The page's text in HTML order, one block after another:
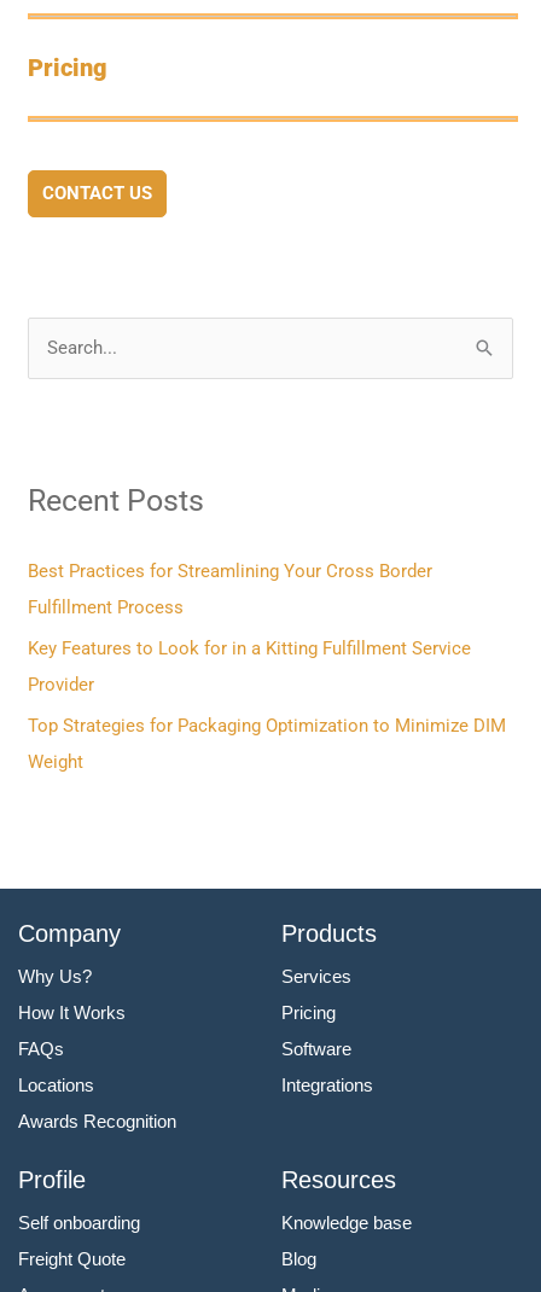
Pricing
CONTACT US
c
f
o
r
:
Recent Posts
Best Practices for Streamlining Your Cross Border
Fulfillment Process
Key Features to Look for in a Kitting Fulfillment Service
Provider
Top Strategies for Packaging Optimization to Minimize DIM
Weight
Company
Why Us?
How It Works
FAQs
Locations
Awards Recognition
Products
Services
Pricing
Software
Integrations
Profile
Self onboarding
Freight Quote
Resources
Knowledge base
Blog